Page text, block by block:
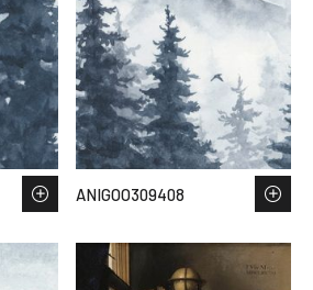
ANIGOO309408